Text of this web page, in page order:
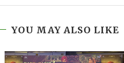
YOU MAY ALSO LIKE